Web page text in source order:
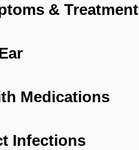
& Treatment
Medications
Infections